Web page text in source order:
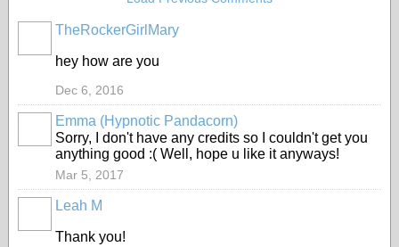
TheRockerGirlMary
hey how are you
Dec 6, 2016
Emma (Hypnotic Pandacorn)
Sorry, I don't have any credits so I couldn't get you
anything good :( Well, hope u like it anyways!
Mar 5, 2017
Leah M
Thank you!